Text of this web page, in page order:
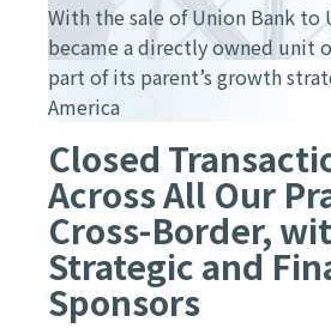
With the sale of Union Bank to
became a directly owned unit
part of its parent’s growth
America
Closed
Across All Our
Cross-Border,
Strategic and
Sponsors